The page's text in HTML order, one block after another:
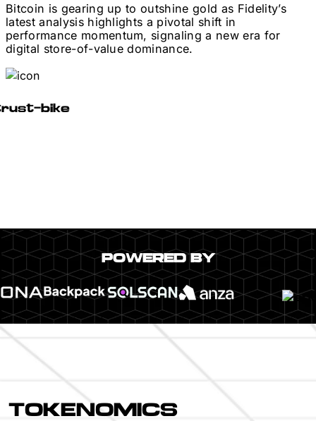
Bitcoin is gearing up to outshine gold as Fidelity’s
latest analysis highlights a pivotal shift in
performance momentum, signaling a new era for
digital store-of-value dominance.
POWERED BY
TOKENOMICS